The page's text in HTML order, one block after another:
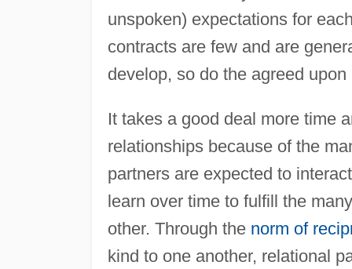
unspoken) expectations for
contracts are few and are
develop, so do the agreed
It takes a good deal more time
relationships because of the
partners are expected to
learn over time to fulfill the
other. Through the norm of
kind to one another, relational